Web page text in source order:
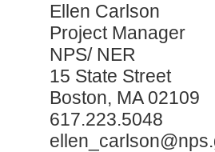
Ellen Carlson
Project Manager
NPS/ NER
15 State Street
Boston, MA 02109
617.223.5048